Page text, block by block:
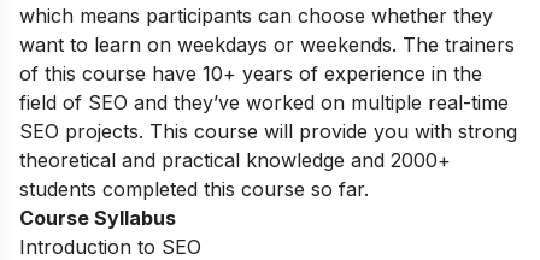
which means participants can choose whether they
want to learn on weekdays or weekends. The trainers
of this course have 10+ years of experience in the
field of SEO and they’ve worked on multiple real-time
SEO projects. This course will provide you with strong
theoretical and practical knowledge and 2000+
students completed this course so far.
Course Syllabus
Introduction to SEO